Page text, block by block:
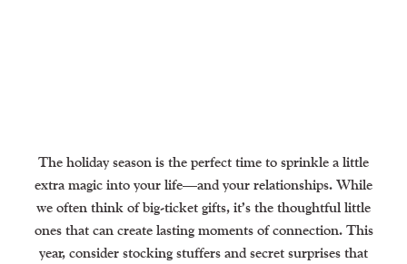
The holiday season is the perfect time to sprinkle a little
extra magic into your life—and your relationships. While
we often think of big-ticket gifts, it’s the thoughtful little
ones that can create lasting moments of connection. This
year, consider stocking stuffers and secret surprises that